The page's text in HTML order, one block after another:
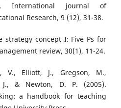
International journal of
Research, 9 (12), 31-38.
strategy concept I: Five Ps for
review, 30(1), 11-24.
V., Elliott, J., Gregson, M.,
& Newton, D. P. (2005).
a handbook for teaching